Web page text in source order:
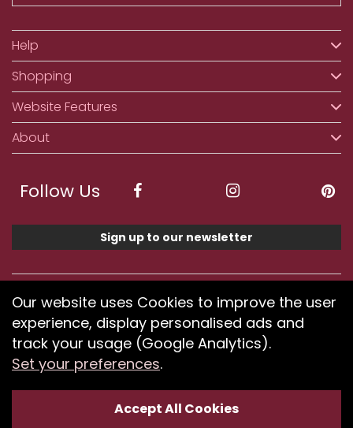
Help
Shopping
Website Features
About
Follow Us
Sign up to our newsletter
We accept ApplePay, GooglePay, PayPal, Klarna,
Credit and Debit Card
If you have any problems using our website or have
difficulty finding products, pleasesubmit your feedback.
Optimised by Seodium
Our website uses Cookies to improve the user
experience, display personalised ads and
track your usage (Google Analytics).
Set your preferences.
Accept All Cookies